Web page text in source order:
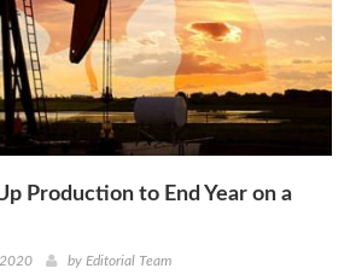
Production to End Year on a
by Editorial Team